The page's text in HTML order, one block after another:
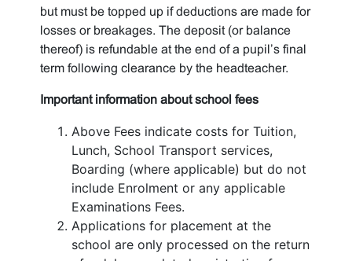
but must be topped up if deductions are made for
losses or breakages. The deposit (or balance
thereof) is refundable at the end of a pupil’s final
term following clearance by the headteacher.
Important information about school fees
Above Fees indicate costs for Tuition,
Lunch, School Transport services,
Boarding (where applicable) but do not
include Enrolment or any applicable
Examinations Fees.
Applications for placement at the
school are only processed on the return